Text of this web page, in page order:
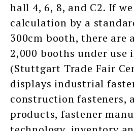
hall 4, 6, 8, and C2. If
calculation by a
300cm booth, there are
2,000 booths under use
(Stuttgart Trade Fair
displays industrial
construction fasteners,
products, fastener